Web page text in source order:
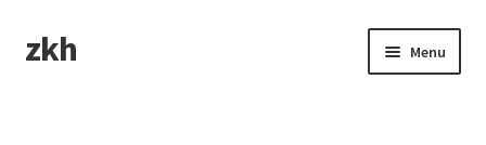
Skip
to
Skip
to
zkh Menu